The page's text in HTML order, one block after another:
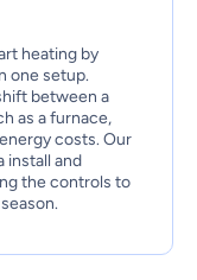
heating by
one setup.
between a
as a furnace,
costs. Our
install and
the controls to